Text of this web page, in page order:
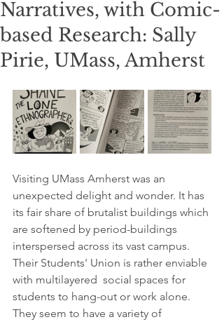
Narratives, with Comic-
based Research: Sally
Pirie, UMass, Amherst
Visiting UMass Amherst was an
unexpected delight and wonder. It has
its fair share of brutalist buildings which
are softened by period-buildings
interspersed across its vast campus.
Their Students' Union is rather enviable
with multilayered  social spaces for
students to hang-out or work alone.
They seem to have a variety of